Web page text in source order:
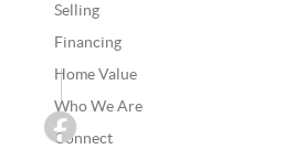
Selling
Financing
Home Value
Who We Are
Connect